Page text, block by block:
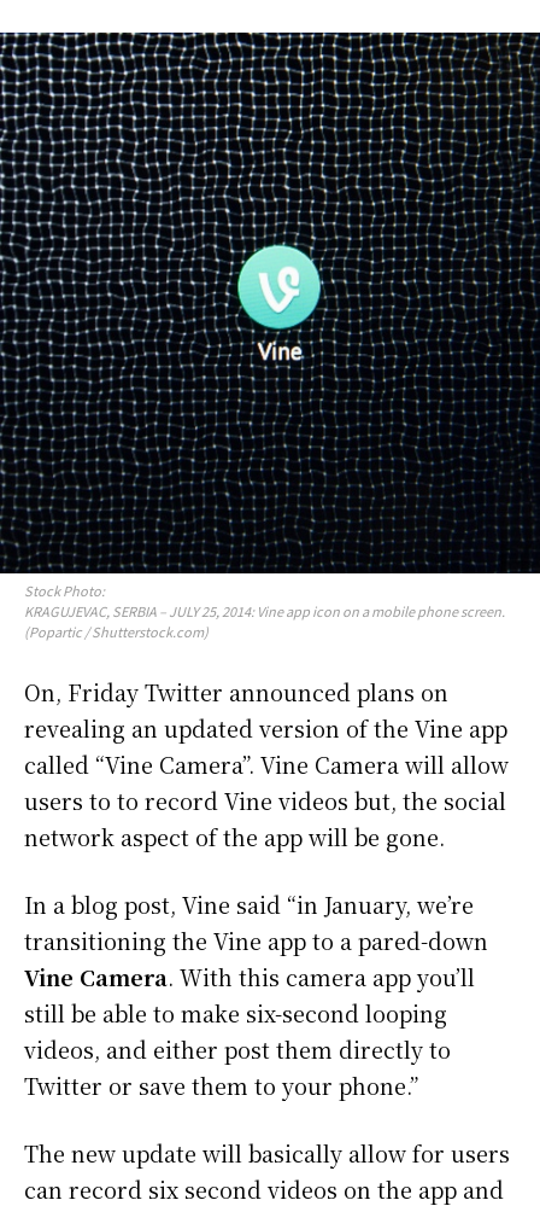
Stock Photo:
KRAGUJEVAC, SERBIA – JULY 25, 2014: Vine app icon on a mobile phone screen.
(Popartic / Shutterstock.com)
On, Friday Twitter announced plans on
revealing an updated version of the Vine app
called “Vine Camera”. Vine Camera will allow
users to to record Vine videos but, the social
network aspect of the app will be gone.
In a blog post, Vine said “in January, we’re
transitioning the Vine app to a pared-down
Vine Camera. With this camera app you’ll
still be able to make six-second looping
videos, and either post them directly to
Twitter or save them to your phone.”
The new update will basically allow for users
can record six second videos on the app and